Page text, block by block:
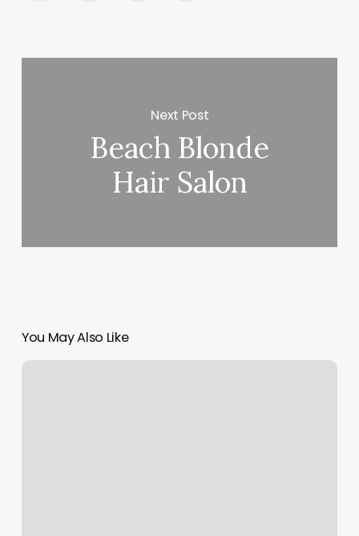
Next Post
Beach Blonde
Hair Salon
You May Also Like
Happy